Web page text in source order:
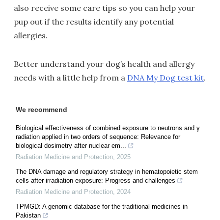
also receive some care tips so you can help your
pup out if the results identify any potential
allergies.
Better understand your dog’s health and allergy
needs with a little help from a DNA My Dog test kit.
We recommend
Biological effectiveness of combined exposure to neutrons and γ
radiation applied in two orders of sequence: Relevance for
biological dosimetry after nuclear em...
Radiation Medicine and Protection 2025
The DNA damage and regulatory strategy in hematopoietic stem
cells after irradiation exposure: Progress and challenges
Radiation Medicine and Protection 2024
TPMGD: A genomic database for the traditional medicines in
Pakistan